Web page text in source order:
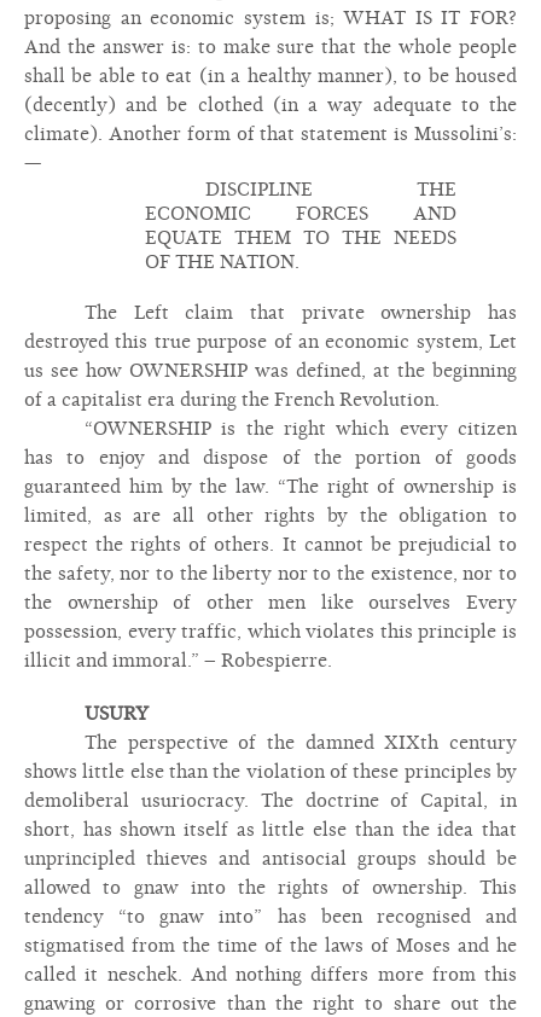
proposing an economic system is; WHAT IS IT FOR?
And the answer is: to make sure that the whole people
shall be able to eat (in a healthy manner), to be housed
(decently) and be clothed (in a way adequate to the
climate). Another form of that statement is Mussolini’s:
—
DISCIPLINE THE
ECONOMIC FORCES AND
EQUATE THEM TO THE NEEDS
OF THE NATION.
The Left claim that private ownership has
destroyed this true purpose of an economic system, Let
us see how OWNERSHIP was defined, at the beginning
of a capitalist era during the French Revolution.
“OWNERSHIP is the right which every citizen
has to enjoy and dispose of the portion of goods
guaranteed him by the law. “The right of ownership is
limited, as are all other rights by the obligation to
respect the rights of others. It cannot be prejudicial to
the safety, nor to the liberty nor to the existence, nor to
the ownership of other men like ourselves Every
possession, every traffic, which violates this principle is
illicit and immoral.” – Robespierre.
USURY
The perspective of the damned XIXth century
shows little else than the violation of these principles by
demoliberal usuriocracy. The doctrine of Capital, in
short, has shown itself as little else than the idea that
unprincipled thieves and antisocial groups should be
allowed to gnaw into the rights of ownership. This
tendency “to gnaw into” has been recognised and
stigmatised from the time of the laws of Moses and he
called it neschek. And nothing differs more from this
gnawing or corrosive than the right to share out the